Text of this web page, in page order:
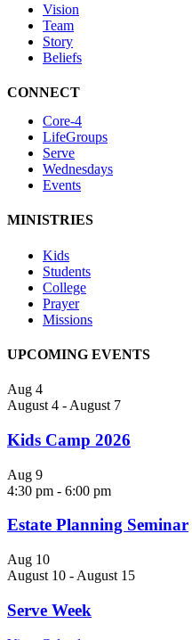
Vision
Team
Story
Beliefs
CONNECT
Core-4
LifeGroups
Serve
Wednesdays
Events
MINISTRIES
Kids
Students
College
Prayer
Missions
UPCOMING EVENTS
Aug 4
August 4 - August 7
Kids Camp 2026
Aug 9
4:30 pm - 6:00 pm
Estate Planning Seminar
Aug 10
August 10 - August 15
Serve Week